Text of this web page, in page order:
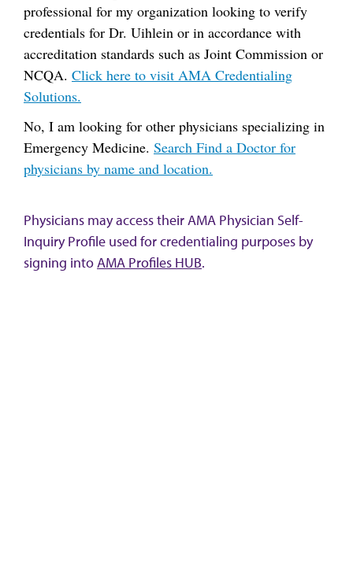
professional for my organization looking to verify
credentials for Dr. Uihlein or in accordance with
accreditation standards such as Joint Commission or
NCQA. Click here to visit AMA Credentialing
Solutions.
No, I am looking for other physicians specializing in
Emergency Medicine. Search Find a Doctor for
physicians by name and location.
Physicians may access their AMA Physician Self-
Inquiry Profile used for credentialing purposes by
signing intoAMA Profiles HUB.